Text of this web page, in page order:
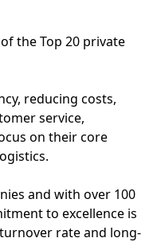
the Top 20 private
reducing costs,
service,
on their core
and with over 100
to excellence is
rate and long-